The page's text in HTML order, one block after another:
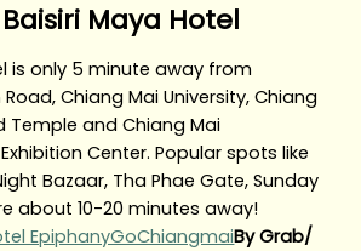
Maya Hotel
is only 5 minute away from
Chiang Mai University, Chiang
Temple and Chiang Mai
Center. Popular spots like
Bazaar, Tha Phae Gate, Sunday
about 10-20 minutes away!
By Grab/